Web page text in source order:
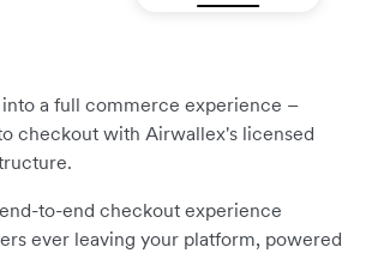
a full commerce experience –
checkout with Airwallex's licensed
to-end checkout experience
ever leaving your platform, powered